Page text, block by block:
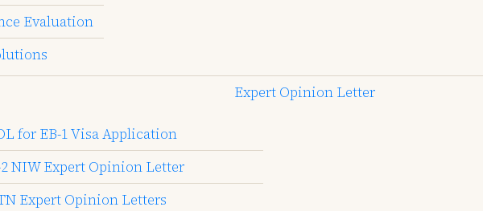
Evaluation
Expert Opinion Letter
for EB-1 Visa Application
2 NIW Expert Opinion Letter
Expert Opinion Letters